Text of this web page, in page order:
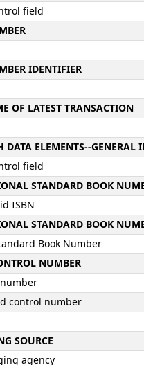
field
IDENTIFIER
OF LATEST TRANSACTION
DATA ELEMENTS--GENERAL
field
STANDARD BOOK
ISBN
STANDARD BOOK
Book Number
NUMBER
control number
SOURCE
agency